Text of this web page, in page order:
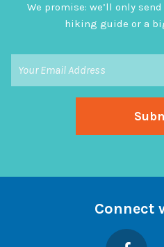
We promise: we’ll only
hiking guide or a
Connect